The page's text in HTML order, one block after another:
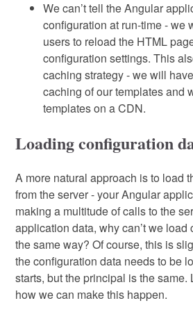
We can’t tell the Angular
configuration at run-time - we
users to reload the HTML
configuration settings. This
caching strategy - we will
caching of our templates and
templates on a CDN.
Loading configuration
A more natural approach is to load
from the server - your Angular
making a multitude of calls to the
application data, why can’t we
the same way? Of course, this is
the configuration data needs to be
starts, but the principal is the same.
how we can make this happen.